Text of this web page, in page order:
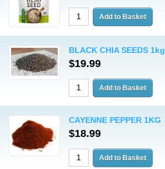
BLACK CHIA SEEDS 1kg
$19.99
CAYENNE PEPPER 1KG
$18.99